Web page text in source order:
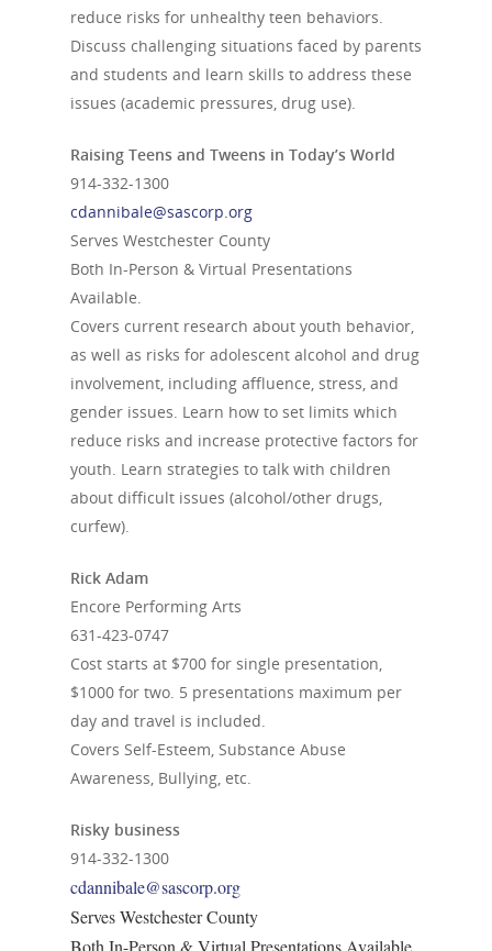
reduce risks for unhealthy teen behaviors.
Discuss challenging situations faced by parents
and students and learn skills to address these
issues (academic pressures, drug use).
Raising Teens and Tweens in Today’s World
914-332-1300
cdannibale@sascorp.org
Serves Westchester County
Both In-Person & Virtual Presentations
Available.
Covers current research about youth behavior,
as well as risks for adolescent alcohol and drug
involvement, including affluence, stress, and
gender issues. Learn how to set limits which
reduce risks and increase protective factors for
youth. Learn strategies to talk with children
about difficult issues (alcohol/other drugs,
curfew).
Rick Adam
Encore Performing Arts
631-423-0747
Cost starts at $700 for single presentation,
$1000 for two. 5 presentations maximum per
day and travel is included.
Covers Self-Esteem, Substance Abuse
Awareness, Bullying, etc.
Risky business
914-332-1300
cdannibale@sascorp.org
Serves Westchester County
Both In-Person & Virtual Presentations Available.